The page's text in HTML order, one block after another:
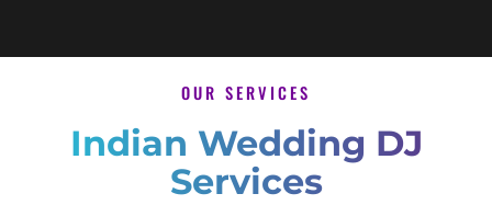
OUR SERVICES
Indian Wedding DJ
Services